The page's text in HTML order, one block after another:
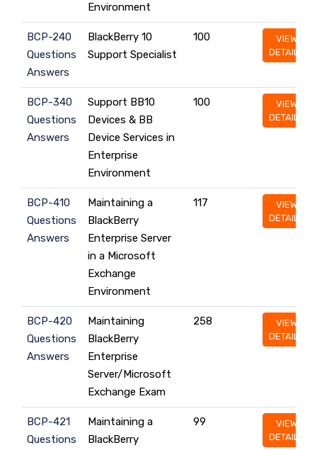
Environment
BCP-240
Questions
Answers
BlackBerry 10
Support Specialist
100
VIEW
DETAILS
BCP-340
Questions
Answers
Support BB10
Devices & BB
Device Services in
Enterprise
Environment
100
VIEW
DETAILS
BCP-410
Questions
Answers
Maintaining a
BlackBerry
Enterprise Server
in a Microsoft
Exchange
Environment
117
VIEW
DETAILS
BCP-420
Questions
Answers
Maintaining
BlackBerry
Enterprise
Server/Microsoft
Exchange Exam
258
VIEW
DETAILS
BCP-421
Questions
Maintaining a
BlackBerry
99
VIEW
DETAILS